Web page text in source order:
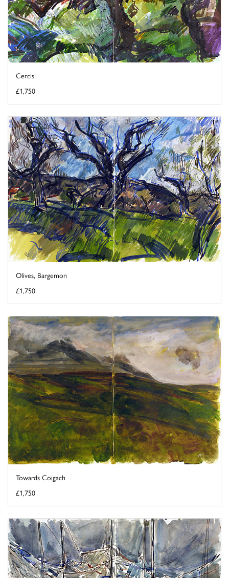
Cercis
£1,750
Olives, Bargemon
£1,750
Towards Coigach
£1,750